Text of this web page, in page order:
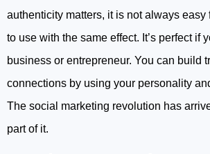
authenticity matters, it is not always easy
to use with the same effect. It’s perfect if
business or entrepreneur. You can build
connections by using your personality
The social marketing revolution has
part of it.